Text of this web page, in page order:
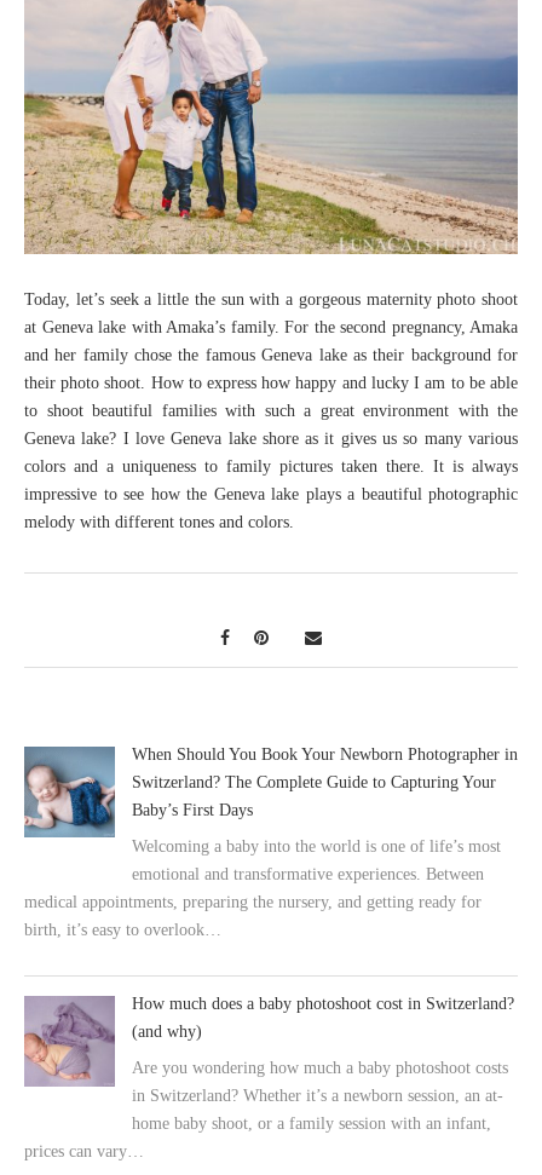
Today, let’s seek a little the sun with a gorgeous maternity photo shoot
at Geneva lake with Amaka’s family. For the second pregnancy, Amaka
and her family chose the famous Geneva lake as their background for
their photo shoot. How to express how happy and lucky I am to be able
to shoot beautiful families with such a great environment with the
Geneva lake? I love Geneva lake shore as it gives us so many various
colors and a uniqueness to family pictures taken there. It is always
impressive to see how the Geneva lake plays a beautiful photographic
melody with different tones and colors.
When Should You Book Your Newborn Photographer in
Switzerland? The Complete Guide to Capturing Your
Baby’s First Days
Welcoming a baby into the world is one of life’s most
emotional and transformative experiences. Between
medical appointments, preparing the nursery, and getting ready for
birth, it’s easy to overlook…
How much does a baby photoshoot cost in Switzerland?
(and why)
Are you wondering how much a baby photoshoot costs
in Switzerland? Whether it’s a newborn session, an at-
home baby shoot, or a family session with an infant,
prices can vary…